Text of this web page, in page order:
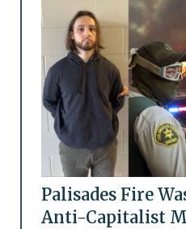
Palisades Fire
Anti-Capitalist